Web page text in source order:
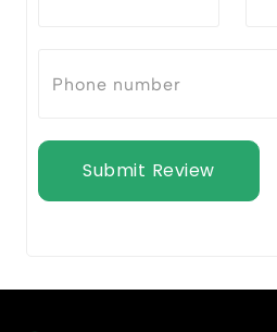
Submit Review